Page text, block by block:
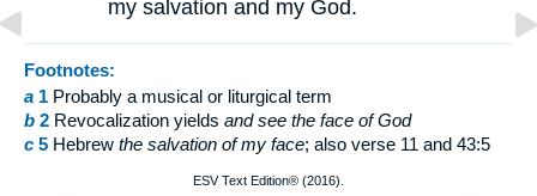
my salvation and my God.
Footnotes:
a 1 Probably a musical or liturgical term
b 2 Revocalization yields andsee the face of God
c 5 Hebrew the salvation of my face; also verse 11 and 43:5
ESV Text Edition® (2016).